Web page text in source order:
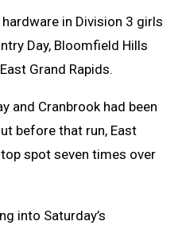
hardware in Division 3 girls
Day, Bloomfield Hills
Grand Rapids.
and Cranbrook had been
before that run, East
spot seven times over
into Saturday’s